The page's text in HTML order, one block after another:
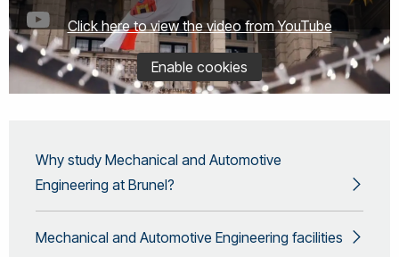
Click here to view the video from YouTube
Enable cookies
Why study Mechanical and Automotive
Engineering at Brunel?
Mechanical and Automotive Engineering facilities